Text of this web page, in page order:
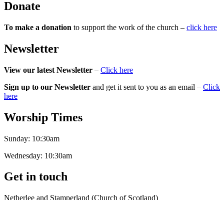
Donate
To make a donation to support the work of the church – click here
Newsletter
View our latest Newsletter – Click here
Sign up to our Newsletter and get it sent to you as an email – Click
here
Worship Times
Sunday: 10:30am
Wednesday: 10:30am
Get in touch
Netherlee and Stamperland (Church of Scotland)